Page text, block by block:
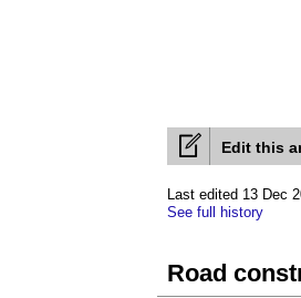
Edit this
Last edited 13 Dec
See full history
Road